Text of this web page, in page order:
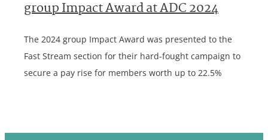
group Impact Award at ADC 2024
The 2024 group Impact Award was presented to the
Fast Stream section for their hard-fought campaign to
secure a pay rise for members worth up to 22.5%